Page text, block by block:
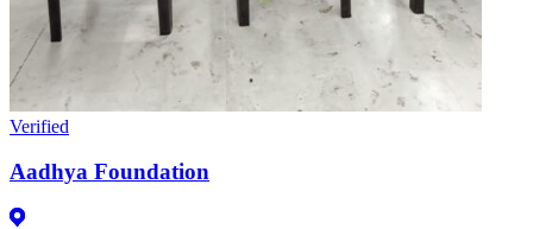
Verified
Aadhya Foundation